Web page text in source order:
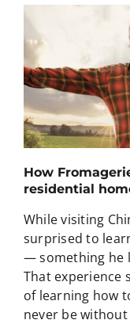
How
residential
While visiting
surprised to
— something he
That experience
of learning how
never be